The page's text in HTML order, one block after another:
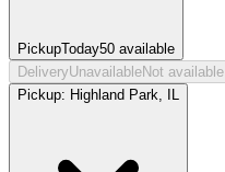
PickupToday50 available
DeliveryUnavailableNot available
Pickup: Highland Park, IL